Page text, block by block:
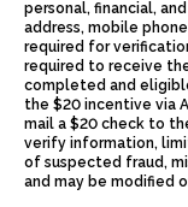
personal, financial,
address, mobile
required for
required to receive
completed and
the $20 incentive via
mail a $20 check to
verify information,
of suspected fraud,
and may be modified